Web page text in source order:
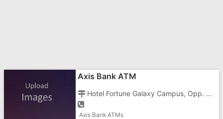
Axis Bank ATM
Hotel Fortune Galaxy Campus, Opp. N.H.8, Koparli Road, Vapi - 396195
Axis Bank ATMs